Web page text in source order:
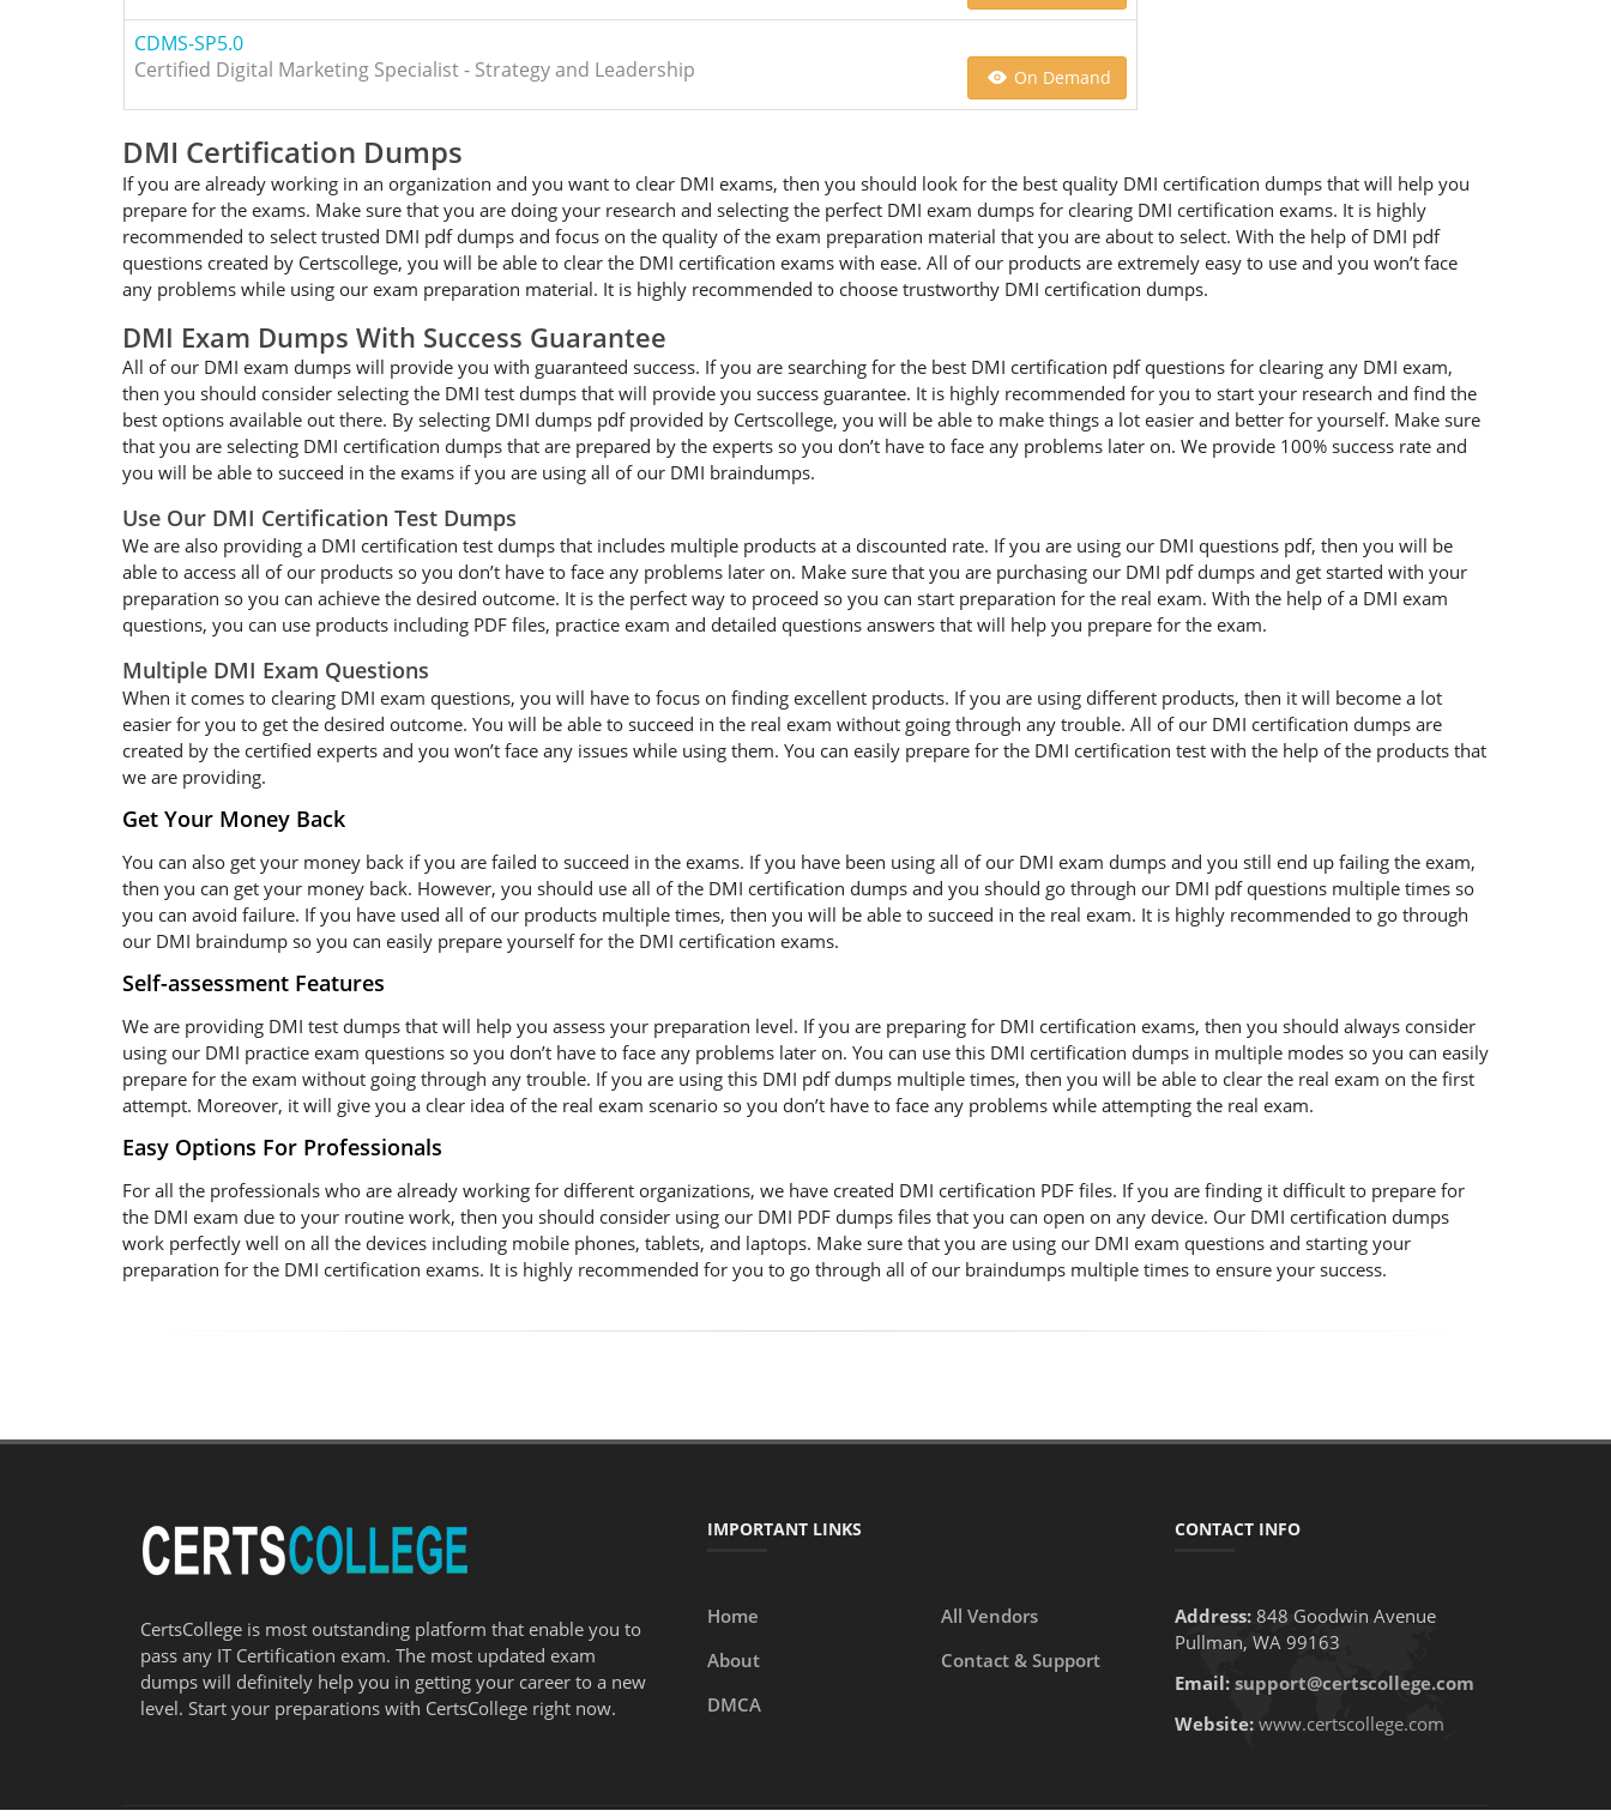
CDMS-SP5.0
Certified Digital Marketing Specialist - Strategy and Leadership
On Demand
DMI Certification Dumps
If you are already working in an organization and you want to clear DMI exams, then you should look for the best quality DMI certification dumps that will help you
prepare for the exams. Make sure that you are doing your research and selecting the perfect DMI exam dumps for clearing DMI certification exams. It is highly
recommended to select trusted DMI pdf dumps and focus on the quality of the exam preparation material that you are about to select. With the help of DMI pdf
questions created by Certscollege, you will be able to clear the DMI certification exams with ease. All of our products are extremely easy to use and you won’t face
any problems while using our exam preparation material. It is highly recommended to choose trustworthy DMI certification dumps.
DMI Exam Dumps With Success Guarantee
All of our DMI exam dumps will provide you with guaranteed success. If you are searching for the best DMI certification pdf questions for clearing any DMI exam,
then you should consider selecting the DMI test dumps that will provide you success guarantee. It is highly recommended for you to start your research and find the
best options available out there. By selecting DMI dumps pdf provided by Certscollege, you will be able to make things a lot easier and better for yourself. Make sure
that you are selecting DMI certification dumps that are prepared by the experts so you don’t have to face any problems later on. We provide 100% success rate and
you will be able to succeed in the exams if you are using all of our DMI braindumps.
Use Our DMI Certification Test Dumps
We are also providing a DMI certification test dumps that includes multiple products at a discounted rate. If you are using our DMI questions pdf, then you will be
able to access all of our products so you don’t have to face any problems later on. Make sure that you are purchasing our DMI pdf dumps and get started with your
preparation so you can achieve the desired outcome. It is the perfect way to proceed so you can start preparation for the real exam. With the help of a DMI exam
questions, you can use products including PDF files, practice exam and detailed questions answers that will help you prepare for the exam.
Multiple DMI Exam Questions
When it comes to clearing DMI exam questions, you will have to focus on finding excellent products. If you are using different products, then it will become a lot
easier for you to get the desired outcome. You will be able to succeed in the real exam without going through any trouble. All of our DMI certification dumps are
created by the certified experts and you won’t face any issues while using them. You can easily prepare for the DMI certification test with the help of the products that
we are providing.
Get Your Money Back
You can also get your money back if you are failed to succeed in the exams. If you have been using all of our DMI exam dumps and you still end up failing the exam,
then you can get your money back. However, you should use all of the DMI certification dumps and you should go through our DMI pdf questions multiple times so
you can avoid failure. If you have used all of our products multiple times, then you will be able to succeed in the real exam. It is highly recommended to go through
our DMI braindump so you can easily prepare yourself for the DMI certification exams.
Self-assessment Features
We are providing DMI test dumps that will help you assess your preparation level. If you are preparing for DMI certification exams, then you should always consider
using our DMI practice exam questions so you don’t have to face any problems later on. You can use this DMI certification dumps in multiple modes so you can easily
prepare for the exam without going through any trouble. If you are using this DMI pdf dumps multiple times, then you will be able to clear the real exam on the first
attempt. Moreover, it will give you a clear idea of the real exam scenario so you don’t have to face any problems while attempting the real exam.
Easy Options For Professionals
For all the professionals who are already working for different organizations, we have created DMI certification PDF files. If you are finding it difficult to prepare for
the DMI exam due to your routine work, then you should consider using our DMI PDF dumps files that you can open on any device. Our DMI certification dumps
work perfectly well on all the devices including mobile phones, tablets, and laptops. Make sure that you are using our DMI exam questions and starting your
preparation for the DMI certification exams. It is highly recommended for you to go through all of our braindumps multiple times to ensure your success.
CertsCollege is most outstanding platform that enable you to
pass any IT Certification exam. The most updated exam
dumps will definitely help you in getting your career to a new
level. Start your preparations with CertsCollege right now.
IMPORTANT LINKS
Home
All Vendors
About
Contact & Support
DMCA
CONTACT INFO
Address:848 Goodwin Avenue
Pullman, WA 99163
Email: support@certscollege.com
Website: www.certscollege.com